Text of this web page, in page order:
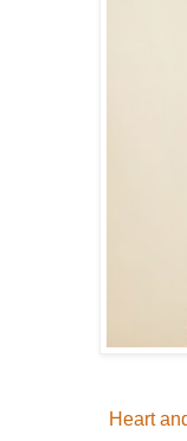
Heart